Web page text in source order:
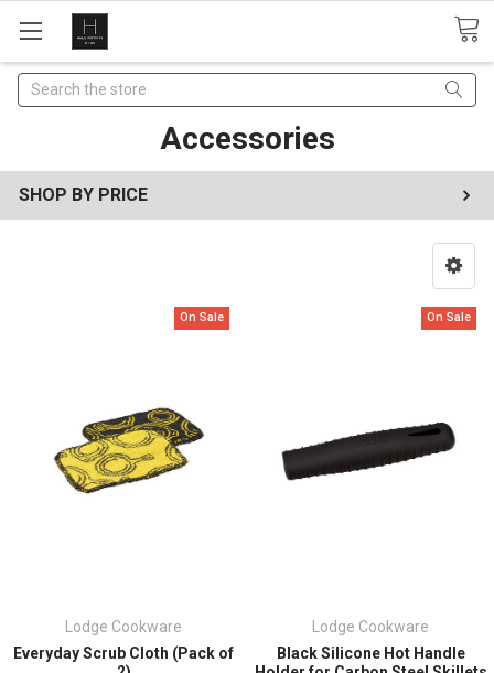
Search
Accessories
SHOP BY PRICE
On Sale
Lodge Cookware
Everyday Scrub Cloth (Pack of
On Sale
Lodge Cookware
Black Silicone Hot Handle